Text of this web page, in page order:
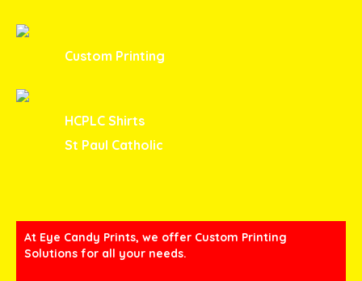
Custom Printing
HCPLC Shirts
St Paul Catholic
At Eye Candy Prints, we offer Custom Printing
Solutions for all your needs.